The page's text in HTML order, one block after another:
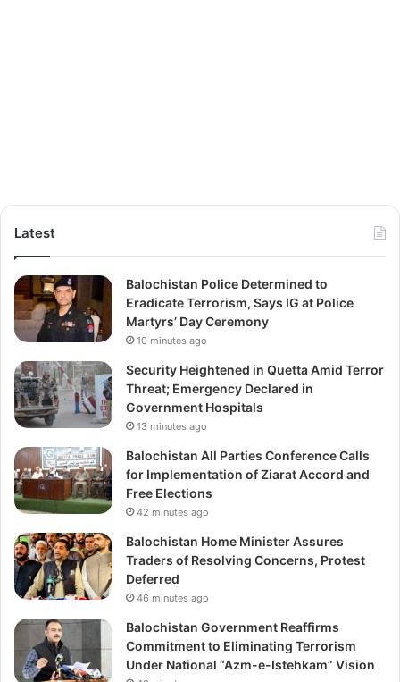
Latest
Balochistan Police Determined to
Eradicate Terrorism, Says IG at Police
Martyrs’ Day Ceremony
10 minutes ago
Security Heightened in Quetta Amid Terror
Threat; Emergency Declared in
Government Hospitals
13 minutes ago
Balochistan All Parties Conference Calls
for Implementation of Ziarat Accord and
Free Elections
42 minutes ago
Balochistan Home Minister Assures
Traders of Resolving Concerns, Protest
Deferred
46 minutes ago
Balochistan Government Reaffirms
Commitment to Eliminating Terrorism
Under National “Azm-e-Istehkam” Vision